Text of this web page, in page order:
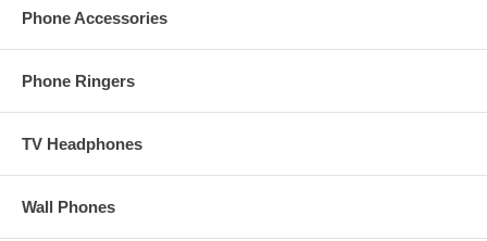
Phone Accessories
Phone Ringers
TV Headphones
Wall Phones